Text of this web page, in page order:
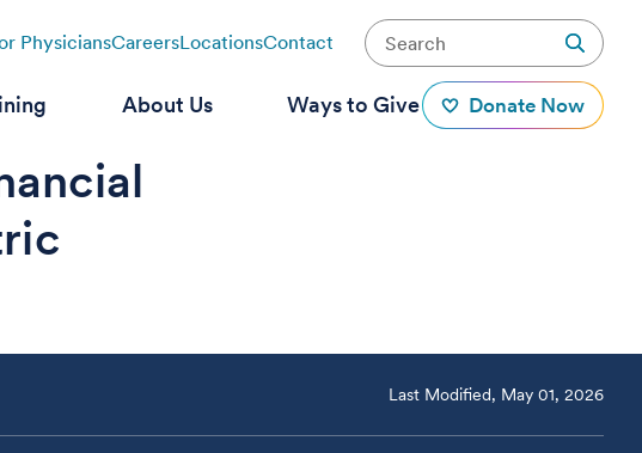
PhysiciansCareersLocationsContact
About Us Ways to Give Donate Now
Last Modified, May 01, 2026